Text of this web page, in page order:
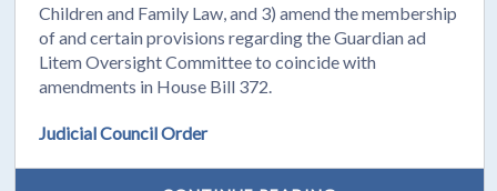
Children and Family Law, and 3) amend the membership
of and certain provisions regarding the Guardian ad
Litem Oversight Committee to coincide with
amendments in House Bill 372.
Judicial Council Order